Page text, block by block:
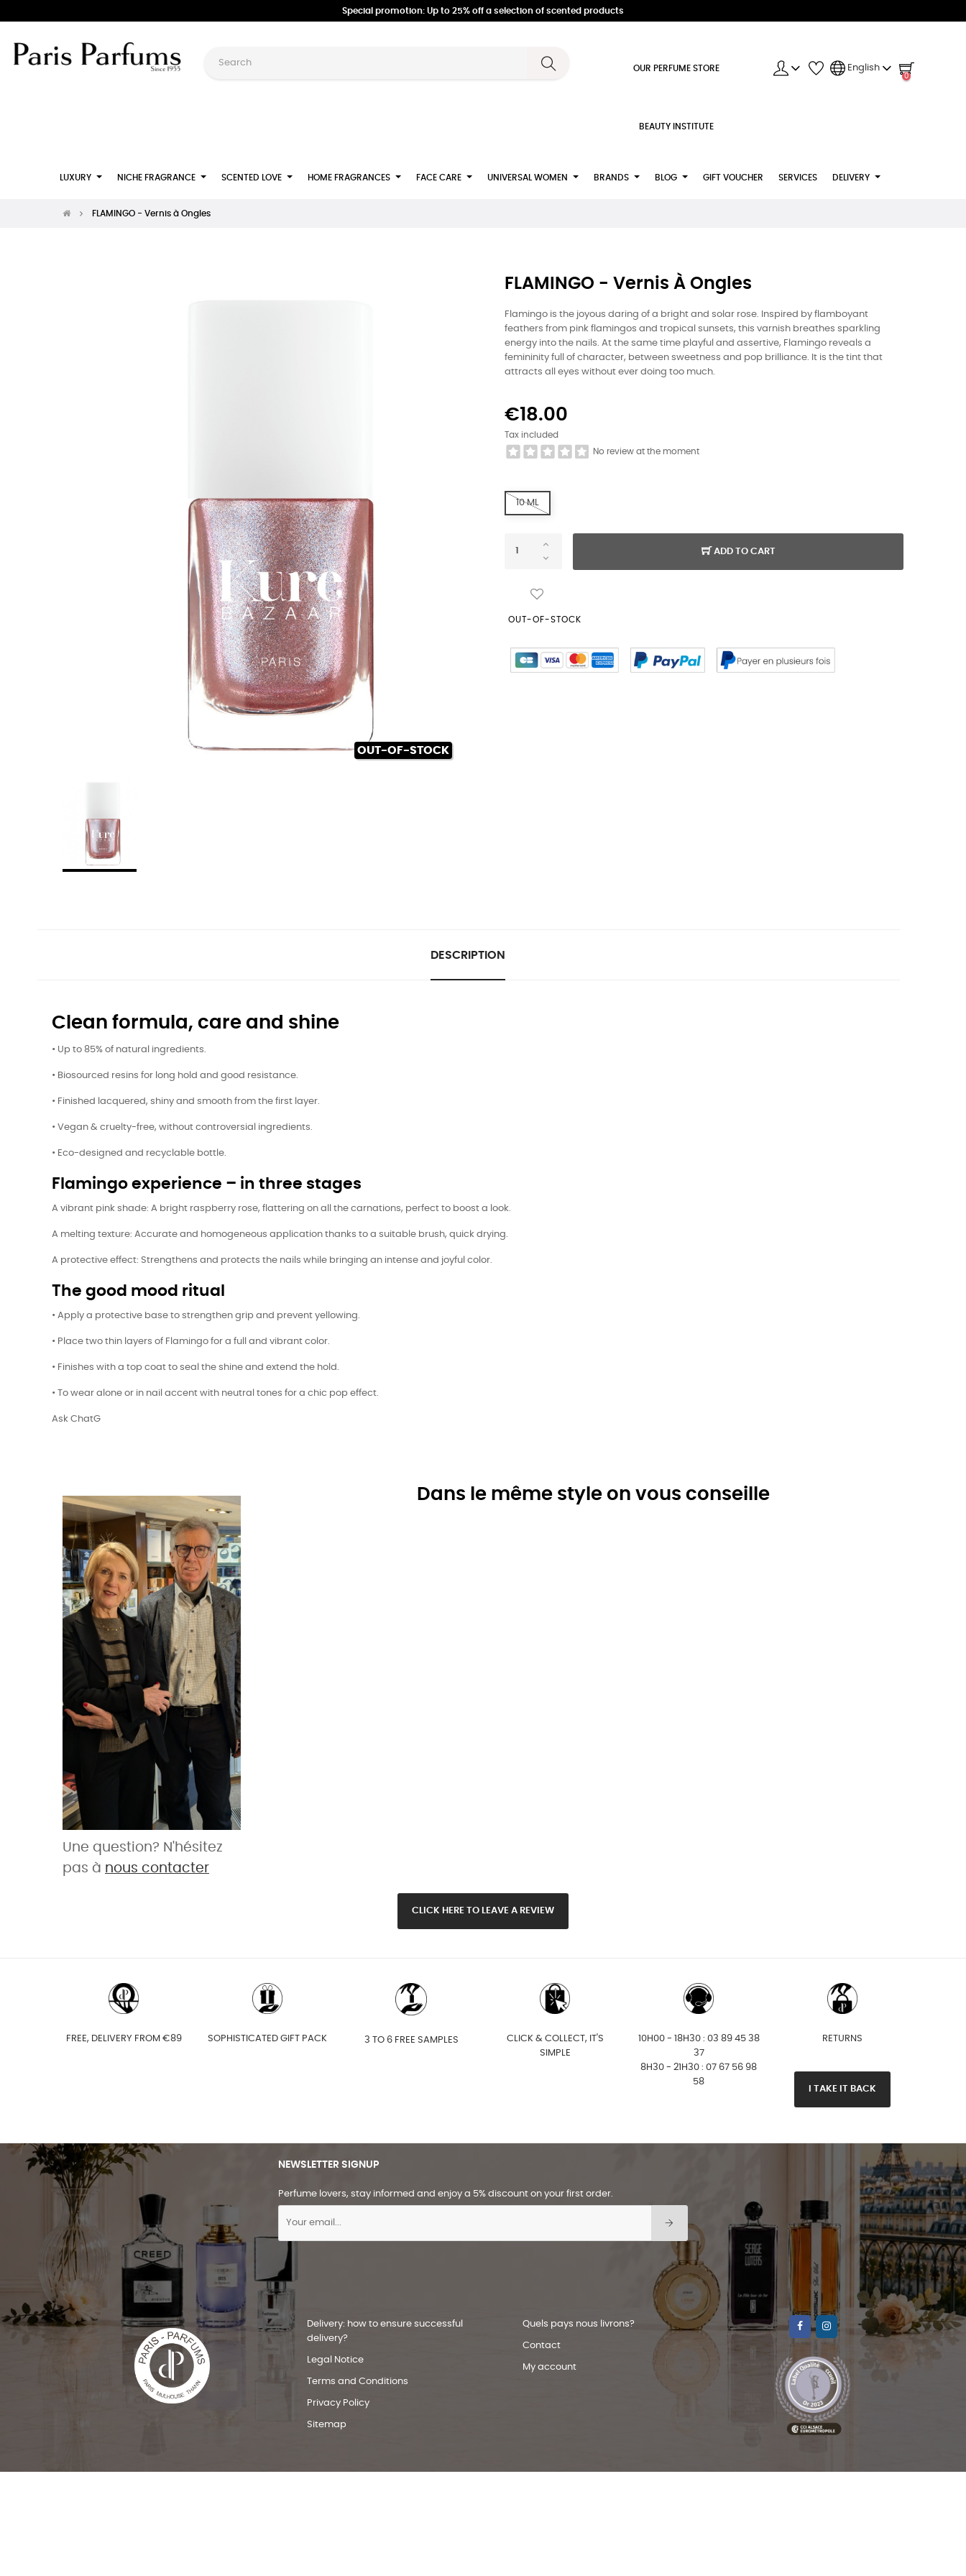
Special promotion: Up to 25% off a selection of scented products
OUR PERFUME STORE
BEAUTY INSTITUTE
English
0
LUXURY NICHE FRAGRANCE SCENTED LOVE HOME FRAGRANCES FACE CARE UNIVERSAL WOMEN BRANDS BLOG GIFT VOUCHER SERVICES DELIVERY
FLAMINGO - Vernis à Ongles
OUT-OF-STOCK
FLAMINGO - Vernis À Ongles
Flamingo is the joyous daring of a bright and solar rose. Inspired by flamboyant
feathers from pink flamingos and tropical sunsets, this varnish breathes sparkling
energy into the nails. At the same time playful and assertive, Flamingo reveals a
femininity full of character, between sweetness and pop brilliance. It is the tint that
attracts all eyes without ever doing too much.
€18.00
Tax included
No review at the moment
10 ML
ADD TO CART
OUT-OF-STOCK
DESCRIPTION
Clean formula, care and shine
• Up to 85% of natural ingredients.
• Biosourced resins for long hold and good resistance.
• Finished lacquered, shiny and smooth from the first layer.
• Vegan & cruelty-free, without controversial ingredients.
• Eco-designed and recyclable bottle.
Flamingo experience – in three stages
A vibrant pink shade: A bright raspberry rose, flattering on all the carnations, perfect to boost a look.
A melting texture: Accurate and homogeneous application thanks to a suitable brush, quick drying.
A protective effect: Strengthens and protects the nails while bringing an intense and joyful color.
The good mood ritual
• Apply a protective base to strengthen grip and prevent yellowing.
• Place two thin layers of Flamingo for a full and vibrant color.
• Finishes with a top coat to seal the shine and extend the hold.
• To wear alone or in nail accent with neutral tones for a chic pop effect.
Ask ChatG
Une question? N'hésitez
pas à nous contacter
Dans le même style on vous conseille
CLICK HERE TO LEAVE A REVIEW
FREE, DELIVERY FROM €89 SOPHISTICATED GIFT PACK 3 TO 6 FREE SAMPLES
CLICK & COLLECT, IT'S
SIMPLE
10H00 - 18H30 : 03 89 45 38
37
8H30 - 21H30 : 07 67 56 98
58
RETURNS
I TAKE IT BACK
NEWSLETTER SIGNUP
Perfume lovers, stay informed and enjoy a 5% discount on your first order.
Delivery: how to ensure successful
delivery?
Legal Notice
Terms and Conditions
Privacy Policy
Sitemap
Quels pays nous livrons?
Contact
My account